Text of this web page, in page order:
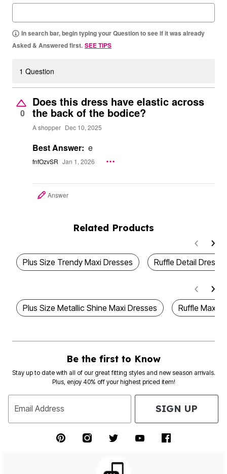
In search bar, begin typing your Question to see if it was already
Asked & Answered first. SEE TIPS
1 Question
0
Does this dress have elastic across
the back of the bodice?
A shopper Dec 10, 2025
Best Answer: e
fnfOzvSR Jan 1, 2026
Answer
Related Products
Plus Size Trendy Maxi Dresses Ruffle Detail
Plus Size Metallic Shine Maxi Dresses Ruffle Maxi
Be the first to Know
Stay up to date with all of our great fitting styles and new season arrivals.
Plus, enjoy 40% off your highest priced item!
Email Address SIGN UP